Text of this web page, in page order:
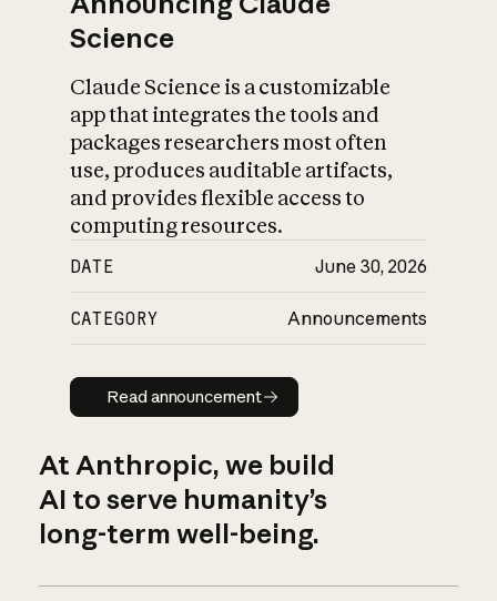
Science
Claude Science is a customizable
app that integrates the tools and
packages researchers most often
use, produces auditable artifacts,
and provides flexible access to
computing resources.
DATE June 30, 2026
CATEGORY Announcements
Read announcement
Read announcement
At Anthropic, we build
AI to serve humanity’s
long-term well-being.